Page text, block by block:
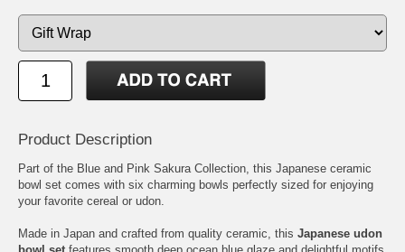
Product Description
Part of the Blue and Pink Sakura Collection, this Japanese ceramic
bowl set comes with six charming bowls perfectly sized for enjoying
your favorite cereal or udon.
Made in Japan and crafted from quality ceramic, this Japanese udon